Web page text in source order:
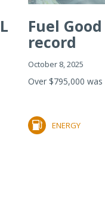
Fuel
record
October 8, 2025
Over $795,000
ENERGY